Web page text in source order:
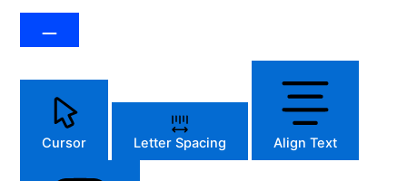
Cursor Letter Spacing Align Text